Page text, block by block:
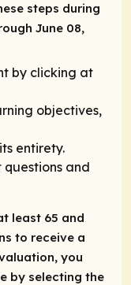
steps during
June 08,
by clicking at
objectives,
entirety.
questions and
least 65 and
to receive a
you
by selecting the